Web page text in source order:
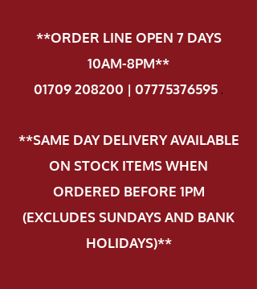
**ORDER LINE OPEN 7 DAYS
10AM-8PM**
01709 208200 | 07775376595.
**SAME DAY DELIVERY AVAILABLE
ON STOCK ITEMS WHEN
ORDERED BEFORE 1PM
(EXCLUDES SUNDAYS AND BANK
HOLIDAYS)**